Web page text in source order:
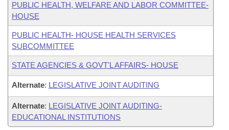
PUBLIC HEALTH, WELFARE AND LABOR COMMITTEE-
HOUSE
PUBLIC HEALTH- HOUSE HEALTH SERVICES
SUBCOMMITTEE
STATE AGENCIES & GOVT'L AFFAIRS- HOUSE
Alternate: LEGISLATIVE JOINT AUDITING
Alternate: LEGISLATIVE JOINT AUDITING-
EDUCATIONAL INSTITUTIONS